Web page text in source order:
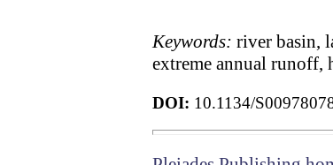
Keywords: river basin,
extreme annual
DOI: 10.1134/